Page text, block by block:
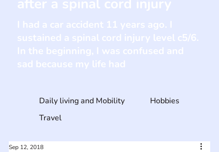
Sep 12, 2018
Daily living and Mobility
Hobbies
Travel
after a spinal cord injury
I had a car accident 11 years ago. I
sustained a spinal cord injury level c5/6.
In the beginning, I was confused and
sad because my life had